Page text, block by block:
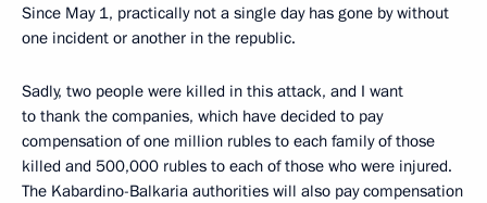
Since May 1, practically not a single day has gone by without
one incident or another in the republic.
Sadly, two people were killed in this attack, and I want
to thank the companies, which have decided to pay
compensation of one million rubles to each family of those
killed and 500,000 rubles to each of those who were injured.
The Kabardino-Balkaria authorities will also pay compensation